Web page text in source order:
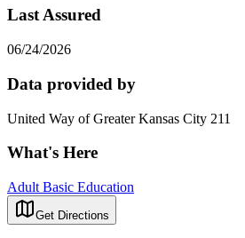
Last Assured
06/24/2026
Data provided by
United Way of Greater Kansas City 211
What's Here
Adult Basic Education
Get Directions